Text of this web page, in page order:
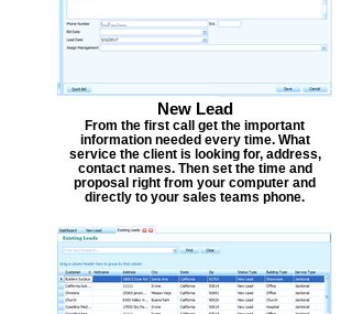
New Lead
From the first call get the important
information needed every time. What
service the client is looking for, address,
contact names. Then set the time and
proposal right from your computer and
directly to your sales teams phone.